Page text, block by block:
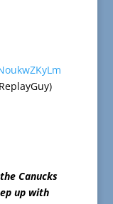
the Canucks
up with